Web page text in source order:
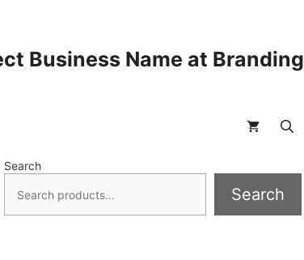
Business Name at
Search
Search